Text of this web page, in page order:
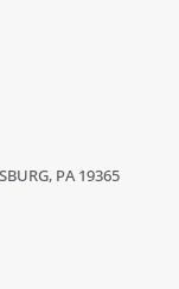
PA 19365